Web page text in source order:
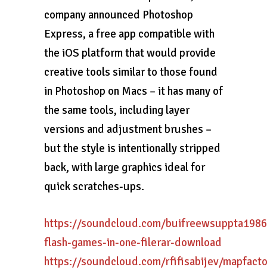
company announced Photoshop
Express, a free app compatible with
the iOS platform that would provide
creative tools similar to those found
in Photoshop on Macs – it has many of
the same tools, including layer
versions and adjustment brushes –
but the style is intentionally stripped
back, with large graphics ideal for
quick scratches-ups.
https://soundcloud.com/
flash-games-in-one-filerar-download
https://soundcloud.com/rfifisabijev/